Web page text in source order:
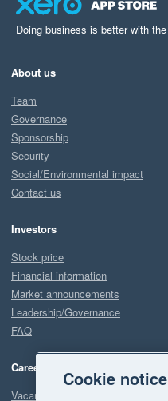
Doing business is better with
About us
Team
Governance
Sponsorship
Security
Social/Environmental impact
Contact us
Investors
Stock price
Financial information
Market announcements
Leadership/Governance
FAQ
Careers
Vacancies
Cookie notice